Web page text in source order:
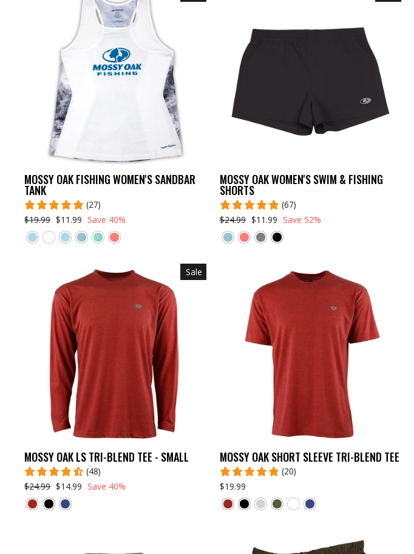
MOSSY OAK FISHING WOMEN'S SANDBAR
TANK
(27)
$19.99 $11.99 Save 40%
MOSSY OAK WOMEN'S SWIM & FISHING
SHORTS
(67)
$24.99 $11.99 Save 52%
Sale
MOSSY OAK LS TRI-BLEND TEE - SMALL
(48)
$24.99 $14.99 Save 40%
MOSSY OAK SHORT SLEEVE TRI-BLEND TEE
(20)
$19.99